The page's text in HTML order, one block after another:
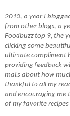
2010, a year I
from other blogs, a
Foodbuzz top 9, the
clicking some
ultimate compliment
providing feedback
mails about how
thankful to all my
and encouraging me
of my favorite